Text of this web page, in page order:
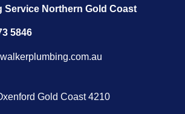
Service Northern Gold Coast
5846
Gold Coast 4210